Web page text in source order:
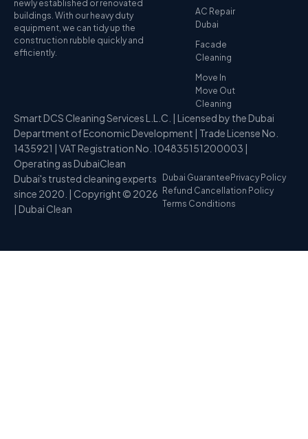
newly established or renovated
buildings. With our heavy duty
equipment, we can tidy up the
construction rubble quickly and
efficiently.
AC Repair
Dubai
Facade
Cleaning
Move In
Move Out
Cleaning
Smart DCS Cleaning Services L.L.C. | Licensed by the Dubai
Department of Economic Development | Trade License No.
1435921 | VAT Registration No. 104835151200003 |
Operating as DubaiClean
Dubai's trusted cleaning experts
since 2020. | Copyright © 2026
| Dubai Clean
Dubai Guarantee Privacy Policy
Refund Cancellation Policy
Terms Conditions